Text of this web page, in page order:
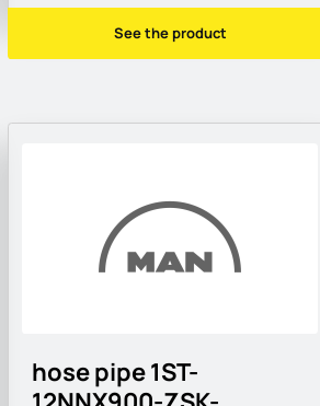
See the product
hose pipe 1ST-